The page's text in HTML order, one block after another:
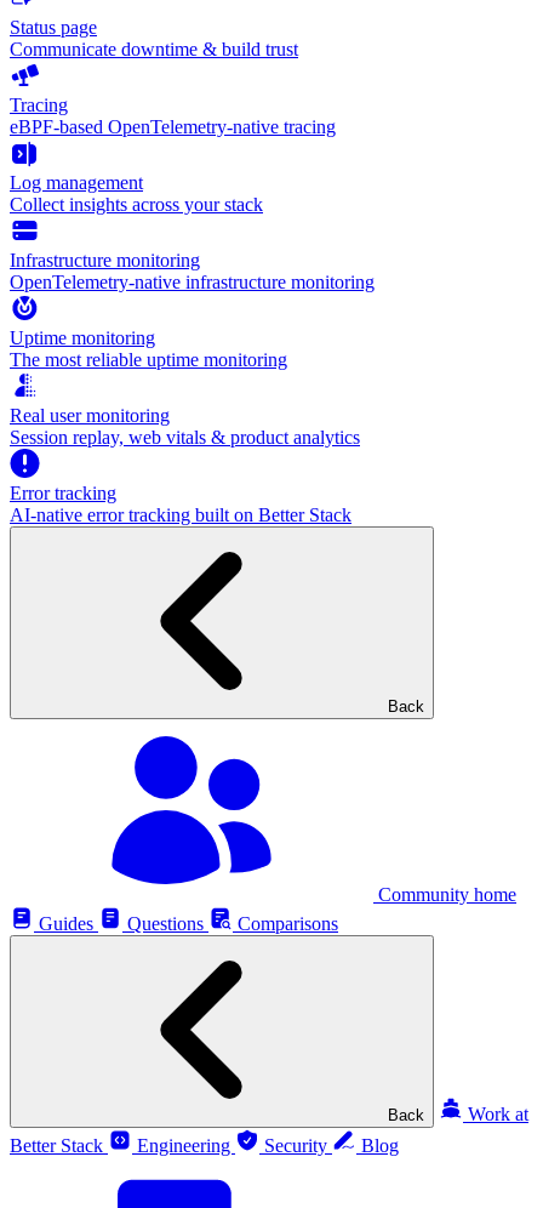
Status page
Communicate downtime & build trust
Tracing
eBPF-based OpenTelemetry-native tracing
Log management
Collect insights across your stack
Infrastructure monitoring
OpenTelemetry-native infrastructure monitoring
Uptime monitoring
The most reliable uptime monitoring
Real user monitoring
Session replay, web vitals & product analytics
Error tracking
AI‑native error tracking built on Better Stack
Back
Community home
Guides
Questions Comparisons
Back
Work at
Better Stack
Engineering Security Blog